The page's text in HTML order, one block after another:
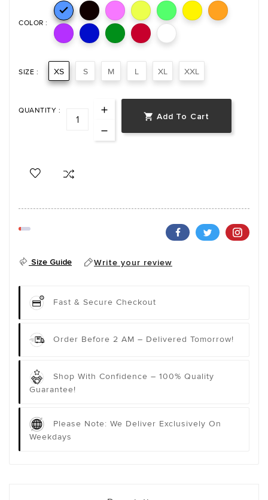
COLOR :

SIZE : XS S M L XL XXL
QUANTITY :
 Add To Cart
Size Guide Write your review
Fast & Secure Checkout
Order Before 2 AM – Delivered Tomorrow!
Shop With Confidence – 100% Quality
Guarantee!
Please Note: We Deliver Exclusively On
Weekdays